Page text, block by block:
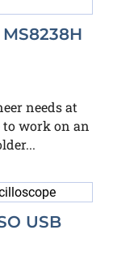
needs at
to work on an
USB